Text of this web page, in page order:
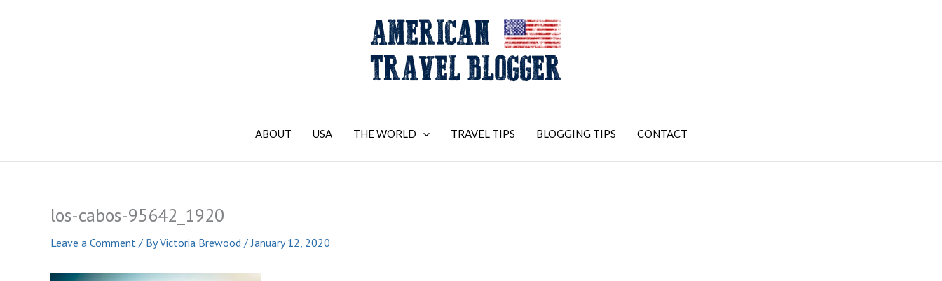
ABOUT USA THE WORLD TRAVEL TIPS BLOGGING TIPS CONTACT
los-cabos-95642_1920
Leave a Comment / ByVictoria Brewood /January 12, 2020